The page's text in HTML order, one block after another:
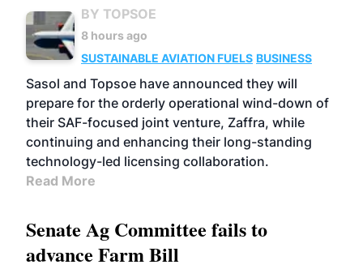
BY TOPSOE
8 hours ago
SUSTAINABLE AVIATION FUELS BUSINESS
Sasol and Topsoe have announced they will
prepare for the orderly operational wind-down of
their SAF-focused joint venture, Zaffra, while
continuing and enhancing their long-standing
technology-led licensing collaboration.
Read More
Senate Ag Committee fails to
advance Farm Bill